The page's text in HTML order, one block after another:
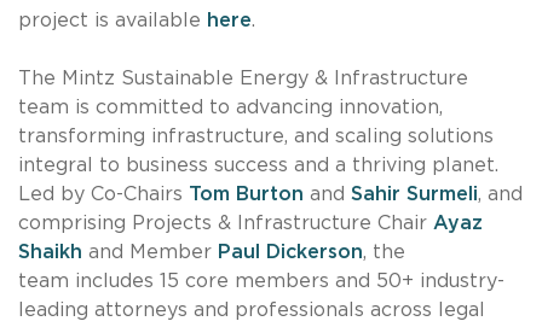
project is available here.
The Mintz Sustainable Energy & Infrastructure
team is committed to advancing innovation,
transforming infrastructure, and scaling solutions
integral to business success and a thriving planet.
Led by Co-Chairs Tom Burton and Sahir Surmeli, and
comprising Projects & Infrastructure Chair Ayaz
Shaikh and Member Paul Dickerson, the
team includes 15 core members and 50+ industry-
leading attorneys and professionals across legal